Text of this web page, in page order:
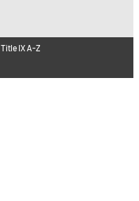
Title IXA-Z